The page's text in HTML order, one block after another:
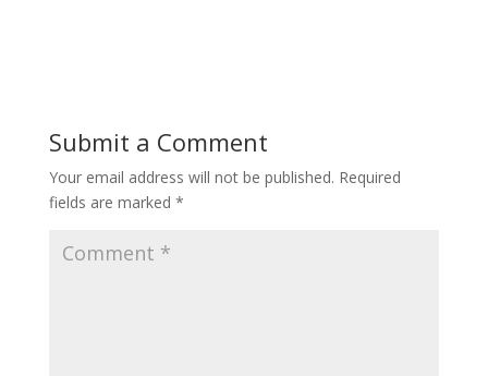
Submit a Comment
Your email address will not be published. Required
fields are marked *